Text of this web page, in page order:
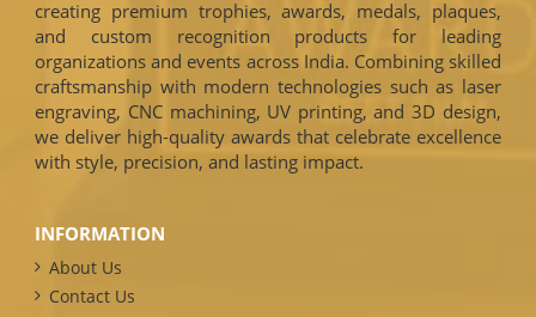
creating premium trophies, awards, medals, plaques,
and custom recognition products for leading
organizations and events across India. Combining skilled
craftsmanship with modern technologies such as laser
engraving, CNC machining, UV printing, and 3D design,
we deliver high-quality awards that celebrate excellence
with style, precision, and lasting impact.
INFORMATION
About Us
Contact Us